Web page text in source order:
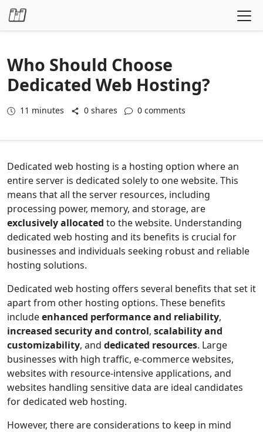
Skip to content
Who Should Choose
Dedicated Web Hosting?
11 minutes 0 shares 0 comments
Dedicated web hosting is a hosting option where an
entire server is dedicated solely to one website. This
means that all the server resources, including
processing power, memory, and storage, are
exclusively allocated to the website. Understanding
dedicated web hosting and its benefits is crucial for
businesses and individuals seeking robust and reliable
hosting solutions.
Dedicated web hosting offers several benefits that set it
apart from other hosting options. These benefits
includeenhanced performance and reliability,
increased security and control, scalability and
customizability, and dedicated resources. Large
businesses with high traffic, e-commerce websites,
websites with resource-intensive applications, and
websites handling sensitive data are ideal candidates
for dedicated web hosting.
However, there are considerations to keep in mind